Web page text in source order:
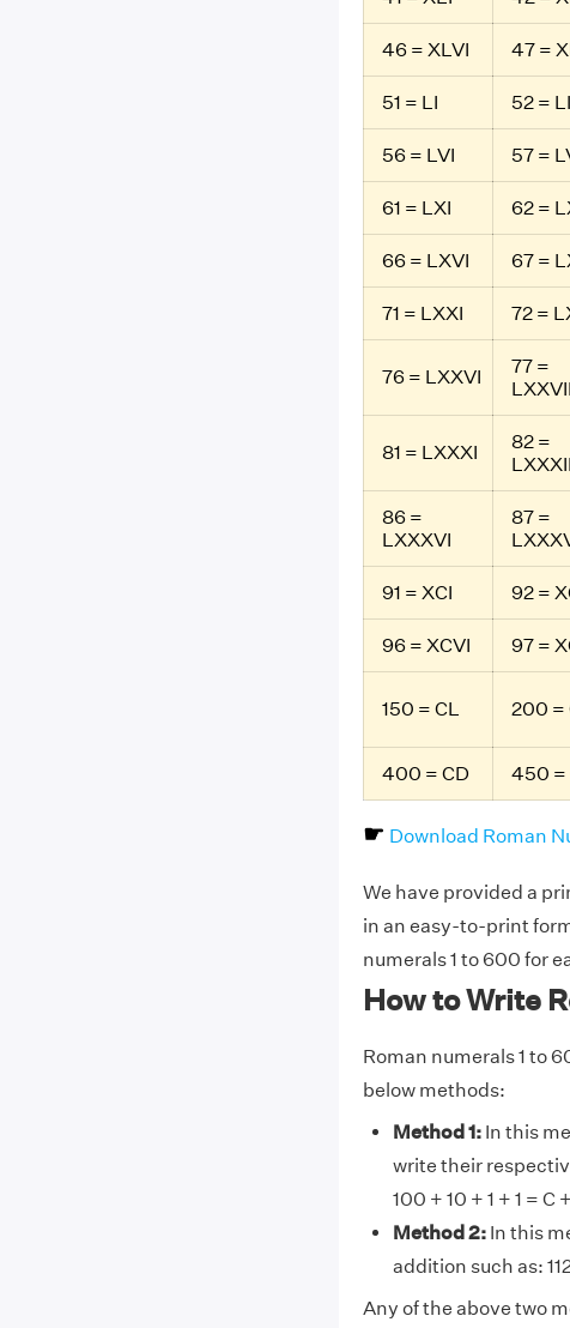
46 = XLVI 47 =
51 = LI 52 =
56 = LVI 57 =
61 = LXI 62 =
66 = LXVI 67 =
71 = LXXI 72 =
76 = LXXVI
77 =
LXXVII
81 = LXXXI
82 =
LXXXII
86 =
LXXXVI
87 =
91 = XCI 92 =
96 = XCVI 97 =
150 = CL 200 =
400 = CD 450 =
☛ Download Roman
We have provided a
in an easy-to-print
numerals 1 to 600 for
How to Write
Roman numerals 1 to
below methods:
Method 1: In this
write their
100 + 10 + 1 + 1 = C
Method 2: In this
addition such as:
Any of the above two